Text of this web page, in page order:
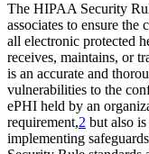
The HIPAA Security
associates to ensure
all electronic protected
receives, maintains, or
is an accurate and
vulnerabilities to the
ePHI held by an
requirement,2 but also
implementing